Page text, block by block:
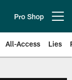
Pro Shop
All-Access Lies